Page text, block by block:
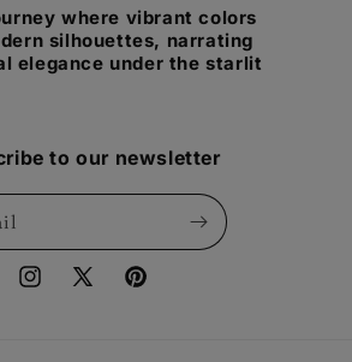
where vibrant colors
silhouettes, narrating
elegance under the starlit
to our newsletter
Instagram
X
Pinterest